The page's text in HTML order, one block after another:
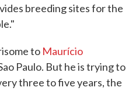
breeding sites for the
to Maurício
Paulo. But he is trying to
three to five years, the